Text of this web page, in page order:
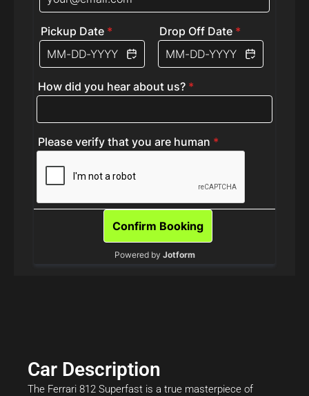
Car Description
The Ferrari 812 Superfast is a true masterpiece of